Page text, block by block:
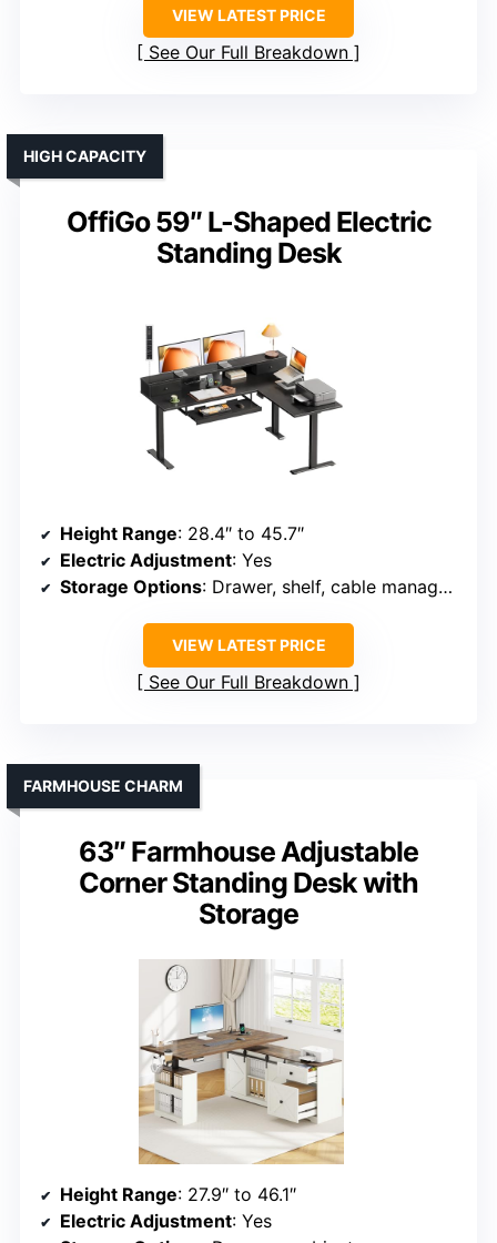
VIEW LATEST PRICE
See Our Full Breakdown
OffiGo 59″ L-Shaped Electric
Standing Desk
HIGH CAPACITY
Height Range: 28.4″ to 45.7″
Electric Adjustment: Yes
Storage Options: Drawer, shelf, cable management
VIEW LATEST PRICE
See Our Full Breakdown
63″ Farmhouse Adjustable
Corner Standing Desk with
Storage
FARMHOUSE CHARM
Height Range: 27.9″ to 46.1″
Electric Adjustment: Yes